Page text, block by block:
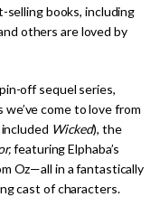
selling books, including
others are loved by
off sequel series,
come to love from
Wicked), the
featuring Elphaba’s
Oz—all in a fantastically
cast of characters.